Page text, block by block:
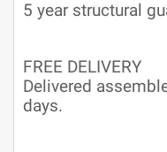
5 year structural
FREE DELIVERY
Delivered
days.